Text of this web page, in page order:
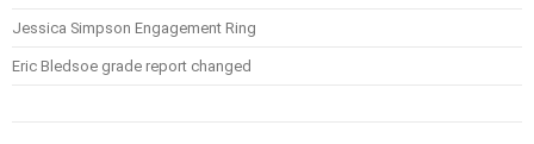
Jessica Simpson Engagement Ring
Eric Bledsoe grade report changed